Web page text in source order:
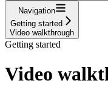
Navigation
Getting started
Video walkthrough
Getting started
Video